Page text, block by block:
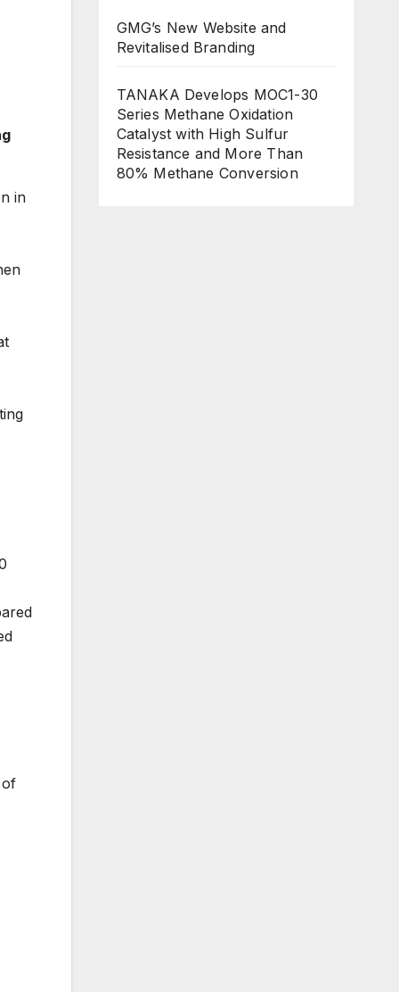
in
of
GMG’s New Website and
Revitalised Branding
TANAKA Develops MOC1-30
Series Methane Oxidation
Catalyst with High Sulfur
Resistance and More Than
80% Methane Conversion